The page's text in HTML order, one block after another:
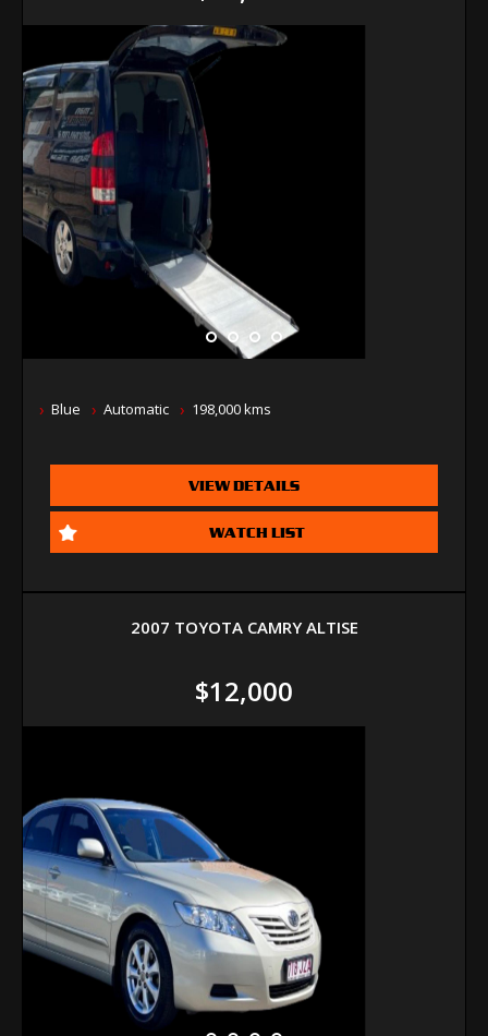
Blue Automatic 198,000 kms
VIEW DETAILS
WATCH LIST
2007 TOYOTA CAMRY ALTISE
$12,000